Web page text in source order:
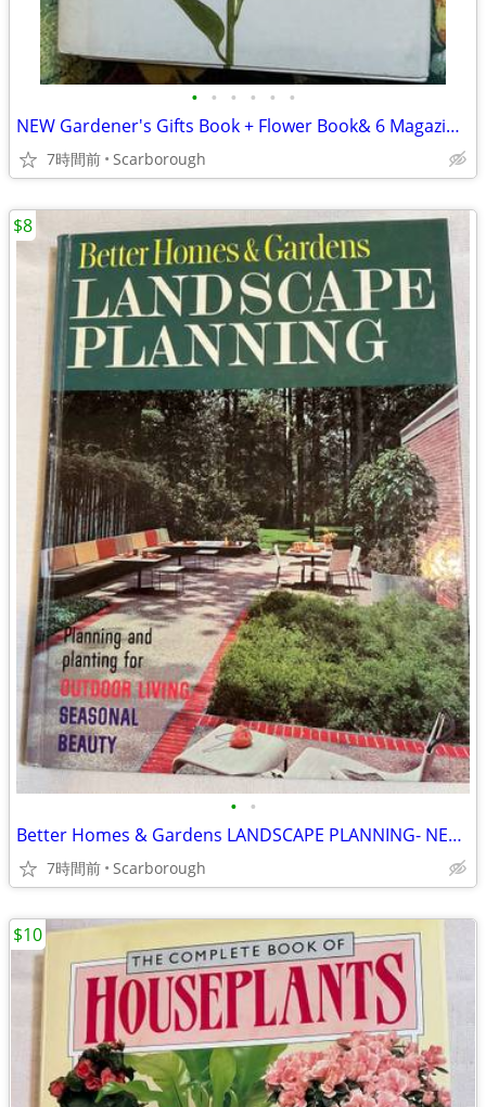
• • • • • •
NEW Gardener's Gifts Book + Flower Book& 6 Magazines-Total $5
7時間前 Scarborough
• •
Better Homes & Gardens LANDSCAPE PLANNING- NEW Condition Just $8
7時間前 Scarborough
$8
$10